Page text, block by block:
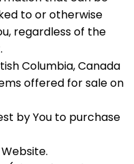
to or otherwise
regardless of the
Columbia, Canada
offered for sale on
by You to purchase